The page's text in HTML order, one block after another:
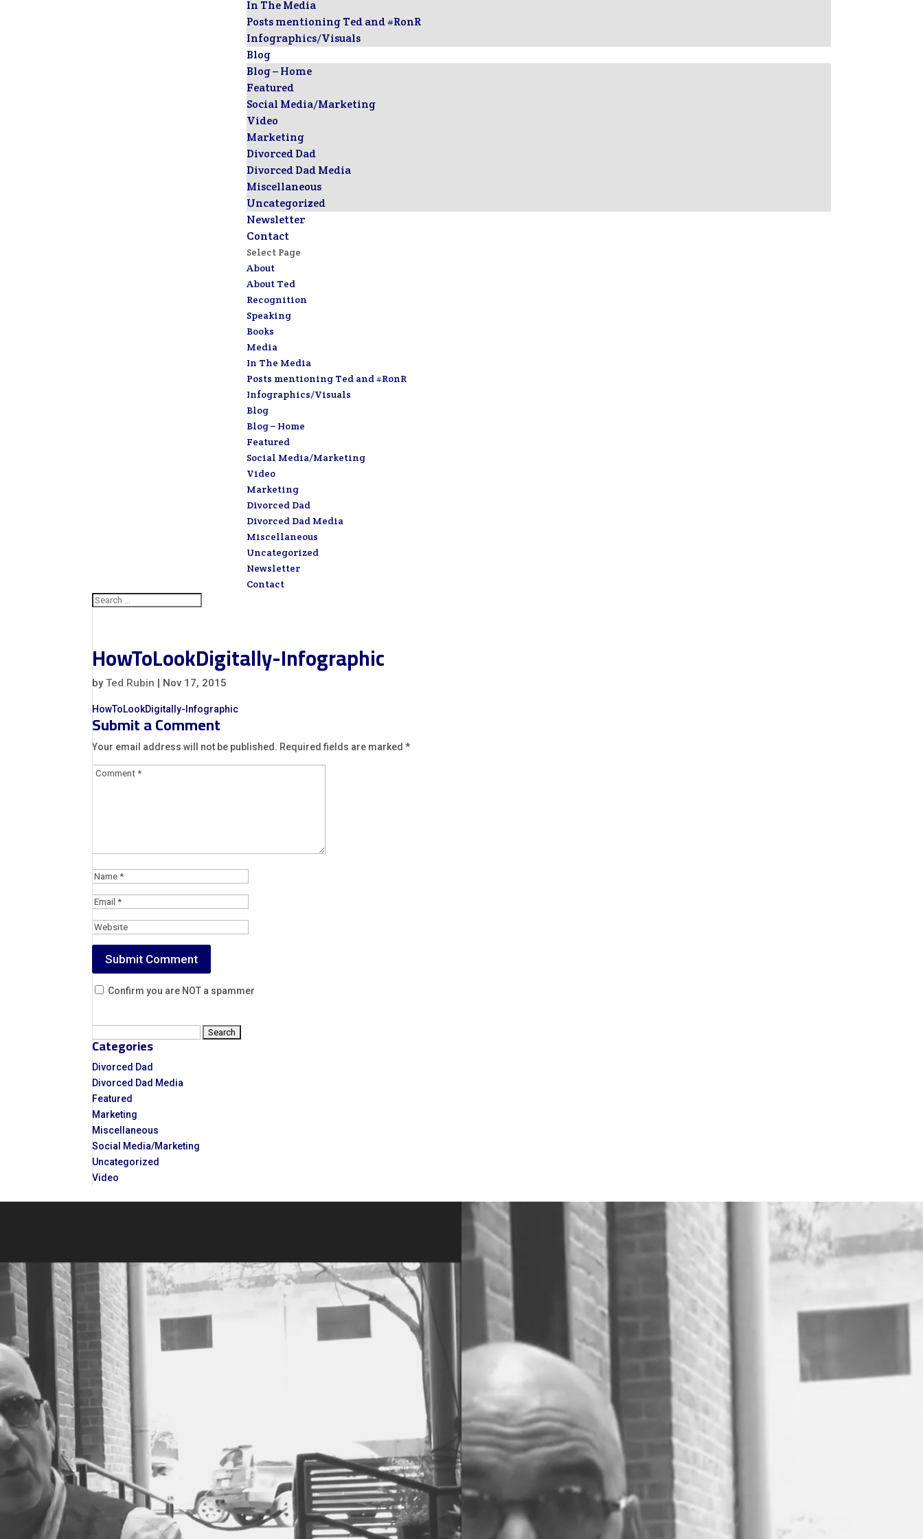
In The Media
Posts mentioning Ted and #RonR
Infographics/Visuals
Blog
Blog – Home
Featured
Social Media/Marketing
Video
Marketing
Divorced Dad
Divorced Dad Media
Miscellaneous
Uncategorized
Newsletter
Contact
Select Page
About
About Ted
Recognition
Speaking
Books
Media
In The Media
Posts mentioning Ted and #RonR
Infographics/Visuals
Blog
Blog – Home
Featured
Social Media/Marketing
Video
Marketing
Divorced Dad
Divorced Dad Media
Miscellaneous
Uncategorized
Newsletter
Contact
HowToLookDigitally-Infographic
byTed Rubin | Nov 17, 2015
HowToLookDigitally-Infographic
Submit a Comment
Your email address will not be published. Required fields are marked*
Confirm you are NOT a spammer
for:
Categories
Divorced Dad
Divorced Dad Media
Featured
Marketing
Miscellaneous
Social Media/Marketing
Uncategorized
Video